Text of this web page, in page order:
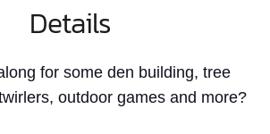
Details
for some den building, tree
outdoor games and more?